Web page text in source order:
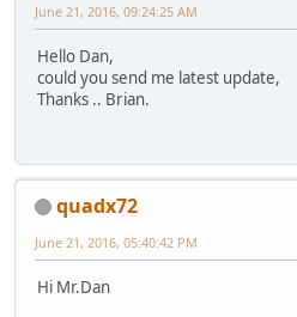
June 21, 2016, 09:24:25 AM
Hello Dan,
could you send me latest update,
Thanks .. Brian.
quadx72
June 21, 2016, 05:40:42 PM
Hi Mr.Dan